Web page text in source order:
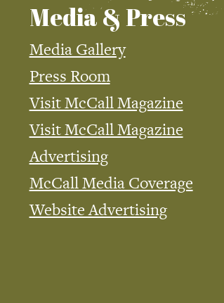
Media & Press
Media Gallery
Press Room
Visit McCall Magazine
Visit McCall Magazine
Advertising
McCall Media Coverage
Website Advertising